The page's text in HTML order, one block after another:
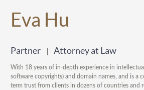
Eva Hu
Partner Attorney at Law
With 18 years of in-depth experience in
software copyrights) and domain names, and is a
term trust from clients in dozens of countries and